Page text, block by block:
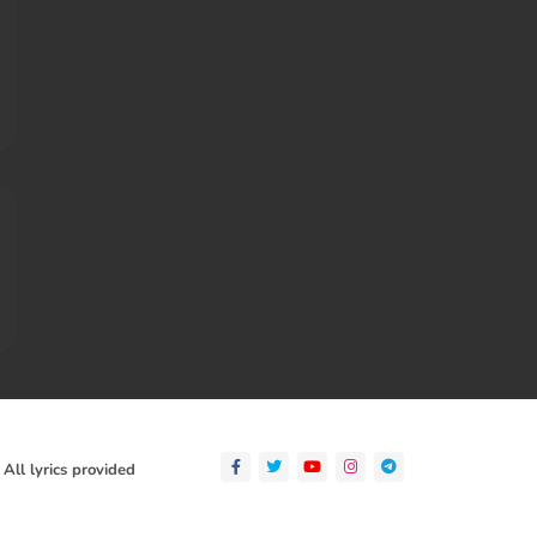
lyrics provided